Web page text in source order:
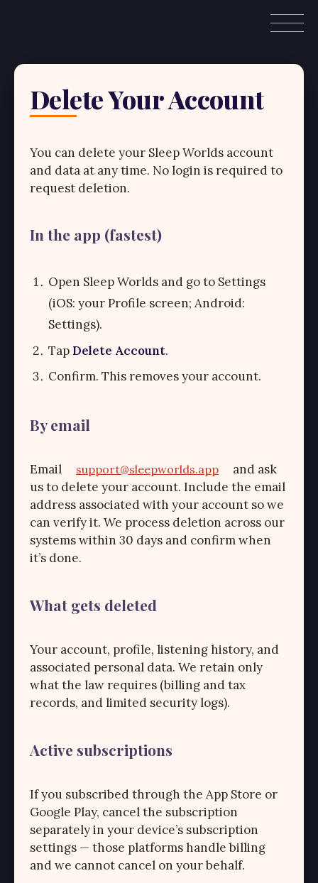
Delete Your Account
You can delete your Sleep Worlds account
and data at any time. No login is required to
request deletion.
In the app (fastest)
Open Sleep Worlds and go to Settings
(iOS: your Profile screen; Android:
Settings).
Tap Delete Account.
Confirm. This removes your account.
By email
Email support@sleepworlds.app
and ask
us to delete your account. Include the email
address associated with your account so we
can verify it. We process deletion across our
systems within 30 days and confirm when
it’s done.
What gets deleted
Your account, profile, listening history, and
associated personal data. We retain only
what the law requires (billing and tax
records, and limited security logs).
Active subscriptions
If you subscribed through the App Store or
Google Play, cancel the subscription
separately in your device’s subscription
settings — those platforms handle billing
and we cannot cancel on your behalf.